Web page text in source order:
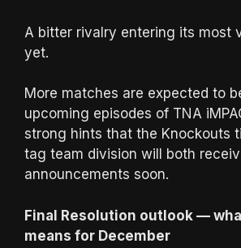
A bitter rivalry entering its most
yet.
More matches are expected to
upcoming episodes of TNA
strong hints that the Knockouts
tag team division will both
announcements soon.
Final Resolution outlook —
means for December